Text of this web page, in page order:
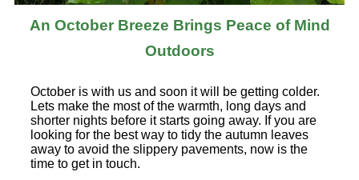
An October Breeze Brings Peace of Mind
Outdoors
October is with us and soon it will be getting colder.
Lets make the most of the warmth, long days and
shorter nights before it starts going away. If you are
looking for the best way to tidy the autumn leaves
away to avoid the slippery pavements, now is the
time to get in touch.